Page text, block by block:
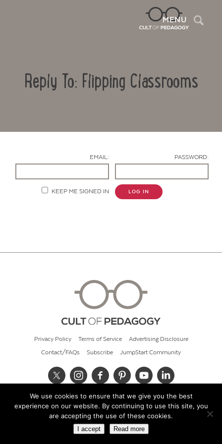
MENU
Reply To: Flipping Classrooms
EMAIL: PASSWORD:
KEEP ME SIGNED IN LOG IN
Privacy Policy Terms of Service Advertising Disclosure
Contact/FAQs Subscribe JumpStart Community
© 2026 Cult of Pedagogy
We use cookies to ensure that we give you the best
experience on our website. By continuing to use this site, you
are accepting the use of these cookies.
I accept Read more